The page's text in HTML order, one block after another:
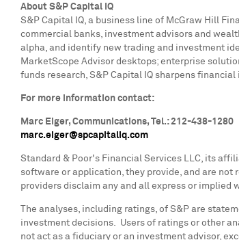
About S&P Capital IQ
S&P Capital IQ, a business line of McGraw Hill
commercial banks, investment advisors and
alpha, and identify new trading and investment
MarketScope Advisor desktops; enterprise
funds research, S&P Capital IQ sharpens
For more information contact:
Marc Eiger, Communications, Tel.: 212-438-1280
marc.eiger@spcapitaliq.com
Standard & Poor's Financial Services LLC, its
software or application, they provide, and are
providers disclaim any and all express or implied
The analyses, including ratings, of S&P are
investment decisions. Users of ratings or other
not act as a fiduciary or an investment advisor,